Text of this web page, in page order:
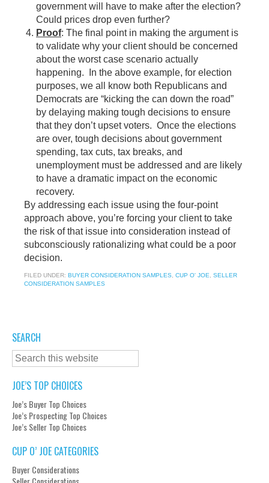
government will have to make after the election?
Could prices drop even further?
Proof: The final point in making the argument is
to validate why your client should be concerned
about the worst case scenario actually
happening. In the above example, for election
purposes, we all know both Republicans and
Democrats are “kicking the can down the road”
by delaying making tough decisions to ensure
that they don’t upset voters. Once the elections
are over, tough decisions about government
spending, tax cuts, tax breaks, and
unemployment must be addressed and are likely
to have a dramatic impact on the economic
recovery.
By addressing each issue using the four-point
approach above, you’re forcing your client to take
the risk of that issue into consideration instead of
subconsciously rationalizing what could be a poor
decision.
FILED UNDER: BUYER CONSIDERATION SAMPLES CUP O' JOE
SELLER
CONSIDERATION SAMPLES
SEARCH
JOE’S TOP CHOICES
Joe’s Buyer Top Choices
Joe’s Prospecting Top Choices
Joe’s Seller Top Choices
CUP O’ JOE CATEGORIES
Buyer Considerations